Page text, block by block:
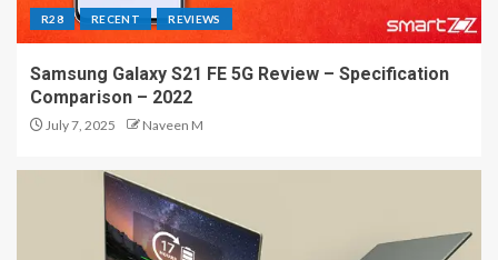
R28 RECENT REVIEWS
Samsung Galaxy S21 FE 5G Review – Specification
Comparison – 2022
July 7, 2025 Naveen M